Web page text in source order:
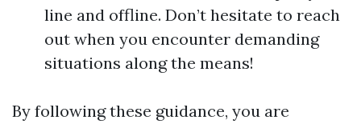
line and offline. Don’t hesitate to reach
out when you encounter demanding
situations along the means!
By following these guidance, you are